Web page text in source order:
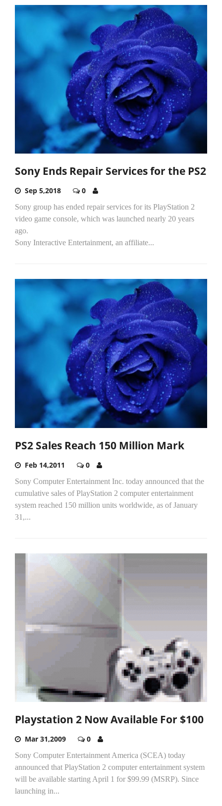
Sony Ends Repair Services for the PS2
Sep 5,2018 0
Sony group has ended repair services for its PlayStation 2
video game console, which was launched nearly 20 years
ago.
Sony Interactive Entertainment, an affiliate...
PS2 Sales Reach 150 Million Mark
Feb 14,2011 0
Sony Computer Entertainment Inc. today announced that the
cumulative sales of PlayStation 2 computer entertainment
system reached 150 million units worldwide, as of January
31,...
Playstation 2 Now Available For $100
Mar 31,2009 0
Sony Computer Entertainment America (SCEA) today
announced that PlayStation 2 computer entertainment system
will be available starting April 1 for $99.99 (MSRP). Since
launching in...